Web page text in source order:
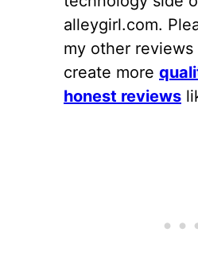
alleygirl.com.
my other reviews
create more
honest reviews